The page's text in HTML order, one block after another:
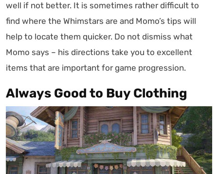
well if not better. It is sometimes rather difficult to
find where the Whimstars are and Momo’s tips will
help to locate them quicker. Do not dismiss what
Momo says – his directions take you to excellent
items that are important for game progression.
Always Good to Buy Clothing